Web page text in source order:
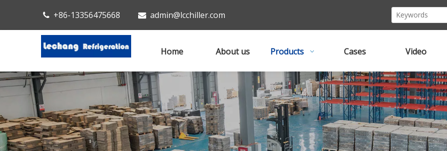
 +86-13356475668  admin@lcchiller.com
Home About us Products Cases Video